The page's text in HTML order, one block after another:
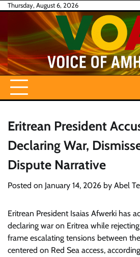
SkipThursday, August 6, 2026
Eritrean President
Declaring War,
Dispute Narrative
Posted on January 14, 2026 by Abel
Eritrean President Isaias Afwerki has
declaring war on Eritrea while
frame escalating tensions between
centered on Red Sea access,